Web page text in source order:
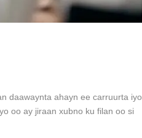
daawaynta ahayn ee carruurta iyo
oo ay jiraan xubno ku filan oo si